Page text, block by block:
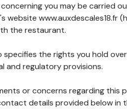
you may be carried
www.auxdescales18.fr
the restaurant.
the rights you hold
and regulatory provisions.
or concerns regarding this
details provided below in